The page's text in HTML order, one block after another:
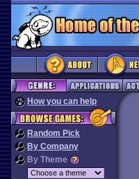
How you can help
Random Pick
By Company
By Theme